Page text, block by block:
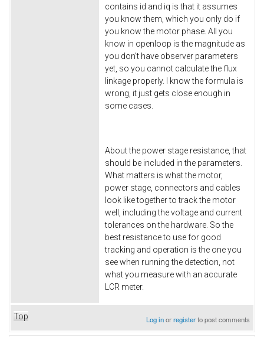
contains id and iq is that it assumes
you know them, which you only do if
you know the motor phase. All you
know in openloop is the magnitude as
you don't have observer parameters
yet, so you cannot calculate the flux
linkage properly. I know the formula is
wrong, it just gets close enough in
some cases.
About the power stage resistance, that
should be included in the parameters.
What matters is what the motor,
power stage, connectors and cables
look like together to track the motor
well, including the voltage and current
tolerances on the hardware. So the
best resistance to use for good
tracking and operation is the one you
see when running the detection, not
what you measure with an accurate
LCR meter.
Top Log inorregisterto post comments